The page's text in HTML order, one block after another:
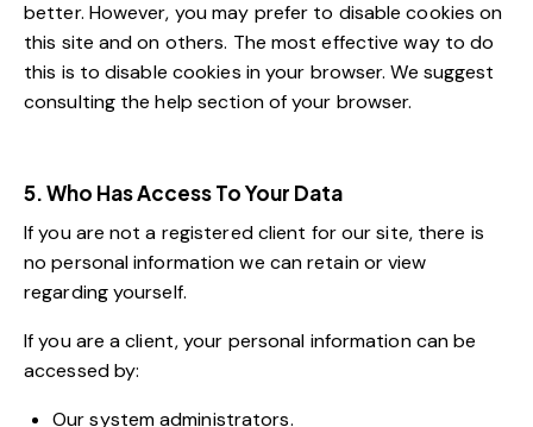
better. However, you may prefer to disable cookies on
this site and on others. The most effective way to do
this is to disable cookies in your browser. We suggest
consulting the help section of your browser.
5. Who Has Access To Your Data
If you are not a registered client for our site, there is
no personal information we can retain or view
regarding yourself.
If you are a client, your personal information can be
accessed by:
Our system administrators.